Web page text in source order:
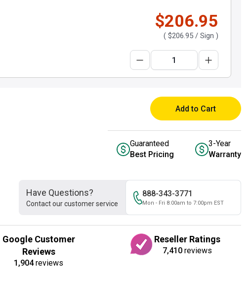
$206.95
( $206.95 / Sign )
Add to Cart
Guaranteed
Best Pricing
3-Year
Warranty
Have Questions?
Contact our customer service
888-343-3771
Mon - Fri 8:00am to 7:00pm EST
Google Customer
Reviews
1,904reviews
Reseller Ratings
7,410 reviews